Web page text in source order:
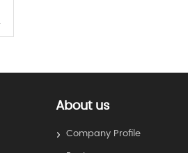
About us
Company Profile